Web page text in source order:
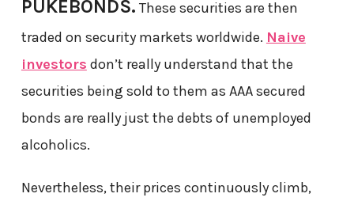
PUKEBONDS. These securities are then
traded on security markets worldwide. Naive
investors don’t really understand that the
securities being sold to them as AAA secured
bonds are really just the debts of unemployed
alcoholics.
Nevertheless, their prices continuously climb,